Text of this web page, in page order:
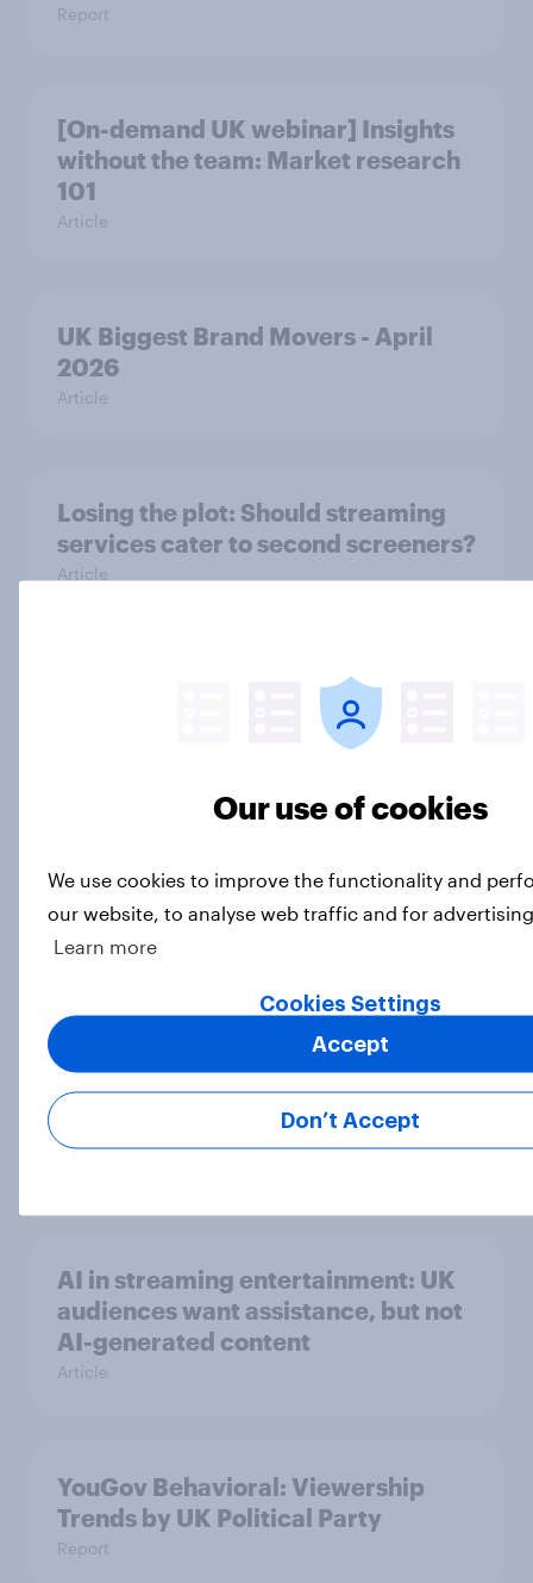
Report
[On-demand UK webinar] Insights
without the team: Market research
101
Article
UK Biggest Brand Movers - April
2026
Article
Losing the plot: Should streaming
services cater to second screeners?
Article
UK Biggest Brand Movers - March
media is impacting TV viewership
in 2026
Article
30 years of Pokémon – how have
Britons engaged with the
franchise?
AI in streaming entertainment: UK
audiences want assistance, but not
AI-generated content
Article
YouGov Behavioral: Viewership
Trends by UK Political Party
Report
Our use of cookies
We use cookies to improve the functionality and
our website, to analyse web traffic and for
Learn more
Cookies Settings
Don’t Accept
Accept